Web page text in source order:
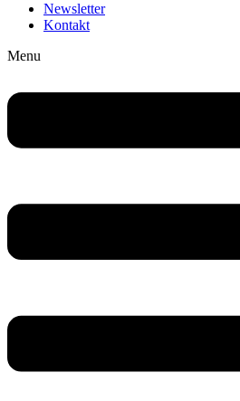
Newsletter
Kontakt
Menu